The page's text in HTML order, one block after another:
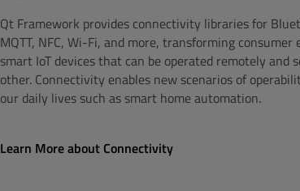
Qt Framework provides connectivity libraries for
MQTT, NFC, Wi-Fi, and more, transforming
smart IoT devices that can be operated remotely and
other. Connectivity enables new scenarios of
our daily lives such as smart home automation.
Learn More about Connectivity